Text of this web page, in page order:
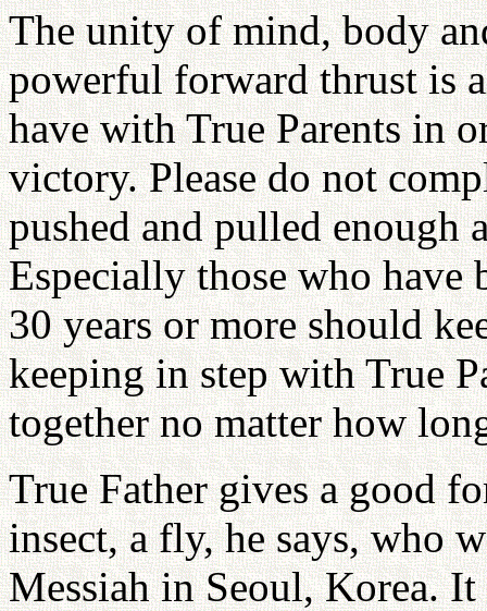
The unity of mind, body
powerful forward thrust is
have with True Parents in
victory. Please do not
pushed and pulled enough
Especially those who have
30 years or more should
keeping in step with True
together no matter how
True Father gives a good
insect, a fly, he says, who
Messiah in Seoul, Korea.